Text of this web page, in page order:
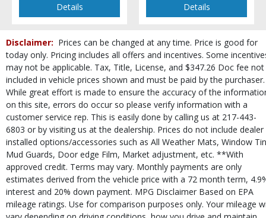
Tilt & Telescoping Wheel
Tire Pressure Monitoring System
USB Connection
Wheels: Aluminum/Alloy
Please Note: The included equipment is based on the dealership's bookout
process and manufacturer's default configuration for this particular vehicle's
type (year/make/model/style) which may vary slightly from the actual vehicle
in stock. See salesperson to verify accuracy prior to purchase.
Details
Details
Disclaimer: Prices can be changed at any time. Price is good for
today only. Pricing includes all offers and incentives. Some
may not be applicable. Tax, Title, License, and $347.26 Doc fee not
included in vehicle prices shown and must be paid by the purchaser.
While great effort is made to ensure the accuracy of the
on this site, errors do occur so please verify information with a
customer service rep. This is easily done by calling us at 217-443-
6803 or by visiting us at the dealership. Prices do not include dealer
installed options/accessories such as All Weather Mats, Window
Mud Guards, Door edge Film, Market adjustment, etc. **With
approved credit. Terms may vary. Monthly payments are only
estimates derived from the vehicle price with a 72 month term,
interest and 20% down payment. MPG Disclaimer Based on EPA
mileage ratings. Use for comparison purposes only. Your mileage